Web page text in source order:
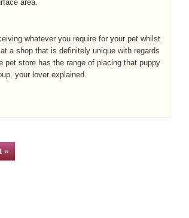
area.
whatever you require for your pet whilst
a shop that is definitely unique with regards
pet store has the range of placing that puppy
your lover explained.
»